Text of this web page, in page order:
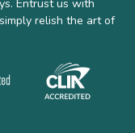
Entrust us with
relish the art of